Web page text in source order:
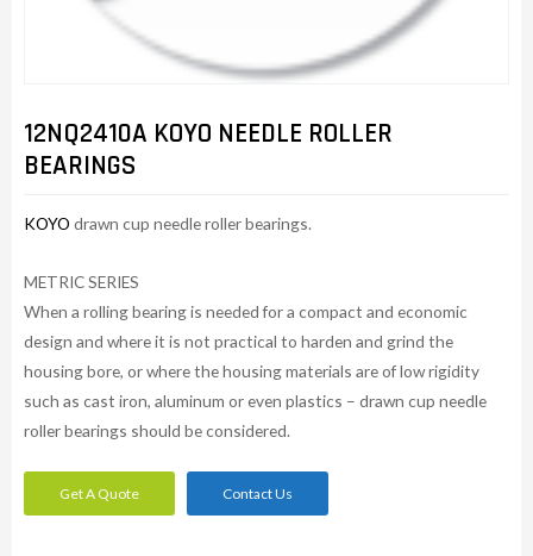
12NQ2410A KOYO NEEDLE ROLLER
BEARINGS
KOYO drawn cup needle roller bearings.
METRIC SERIES
When a rolling bearing is needed for a compact and economic
design and where it is not practical to harden and grind the
housing bore, or where the housing materials are of low rigidity
such as cast iron, aluminum or even plastics – drawn cup needle
roller bearings should be considered.
Get A Quote Contact Us